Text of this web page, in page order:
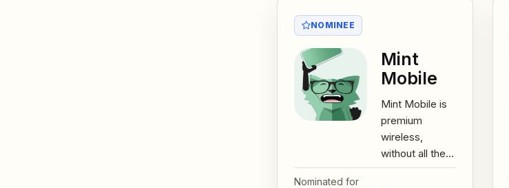
NOMINEE
Mint
Mobile
Mint Mobile is
premium
wireless,
without all the
B.S, for just $15
Nominated for